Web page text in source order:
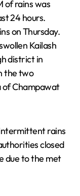
of rains was
24 hours.
on Thursday.
Kailash
district in
the two
of Champawat
rains
closed
due to the met